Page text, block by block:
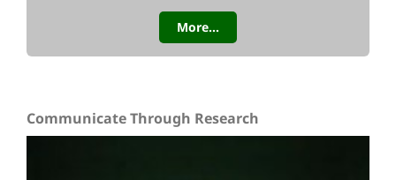
More...
Communicate Through Research